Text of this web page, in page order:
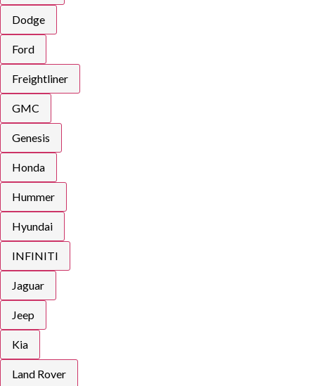
Dodge
Ford
Freightliner
GMC
Genesis
Honda
Hummer
Hyundai
INFINITI
Jaguar
Jeep
Kia
Land Rover